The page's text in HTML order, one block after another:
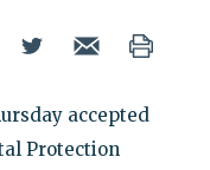
accepted
Protection